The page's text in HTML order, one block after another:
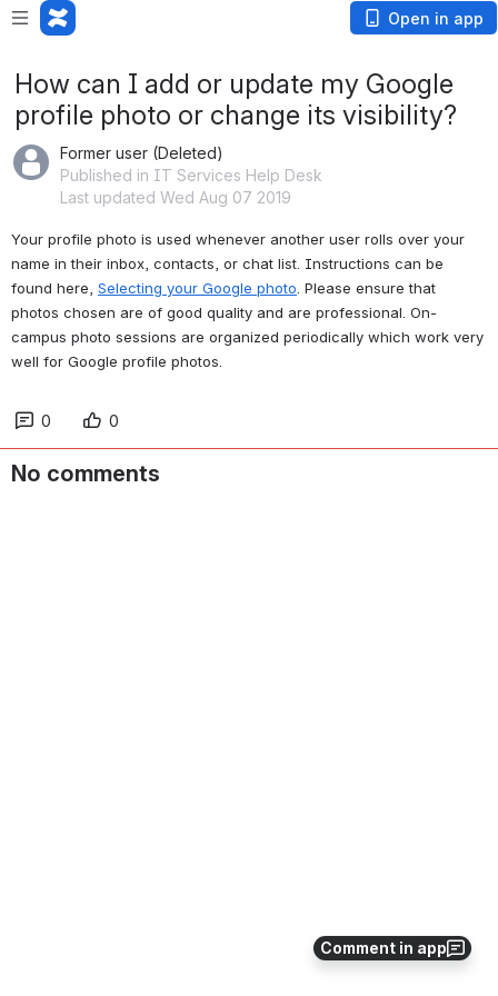
Open in app
Comment in app
How can I add or update my Google
profile photo or change its visibility?
Former user (Deleted)
Published in IT Services Help Desk
Last updated Wed Aug 07 2019
Your profile photo is used whenever another user rolls over your
name in their inbox, contacts, or chat list. Instructions can be
found here, Selecting your Google photo . Please ensure that
photos chosen are of good quality and are professional. On-
campus photo sessions are organized periodically which work very
well for Google profile photos.
0 0
No comments